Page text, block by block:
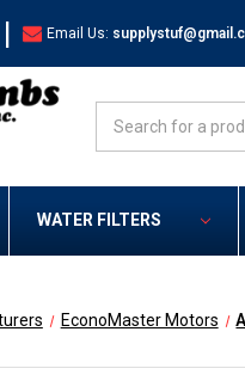
| Email Us:
WATER FILTERS
EconoMaster Motors